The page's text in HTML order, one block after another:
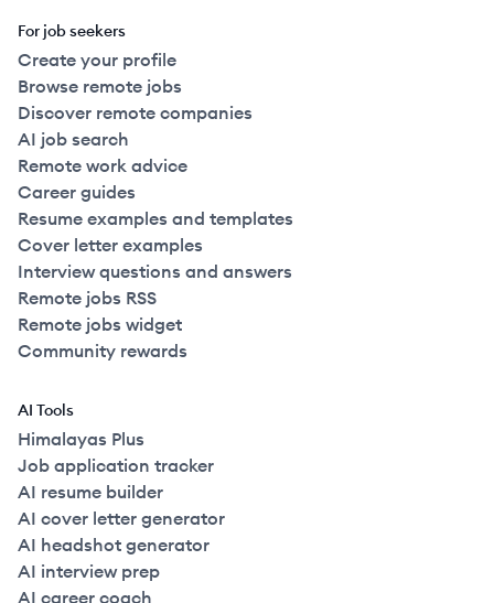
For job seekers
Create your profile
Browse remote jobs
Discover remote companies
AI job search
Remote work advice
Career guides
Resume examples and templates
Cover letter examples
Interview questions and answers
Remote jobs RSS
Remote jobs widget
Community rewards
AI Tools
Himalayas Plus
Job application tracker
AI resume builder
AI cover letter generator
AI headshot generator
AI interview prep
AI career coach